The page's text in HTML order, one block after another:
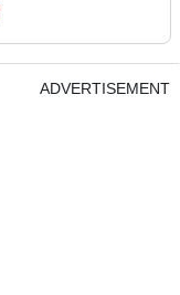
ADVERTISEMENT